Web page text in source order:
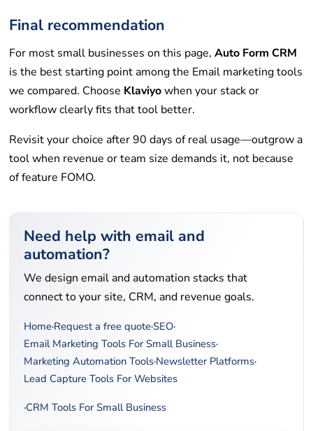
Final recommendation
For most small businesses on this page,Auto Form CRM
is the best starting point among the Email marketing tools
we compared. Choose Klaviyowhen your stack or
workflow clearly fits that tool better.
Revisit your choice after 90 days of real usage—outgrow a
tool when revenue or team size demands it, not because
of feature FOMO.
Need help with email and
automation?
We design email and automation stacks that
connect to your site, CRM, and revenue goals.
Home·Request a free quote·SEO·
Email Marketing Tools For Small Business·
Marketing Automation Tools·Newsletter Platforms·
Lead Capture Tools For Websites
·CRM Tools For Small Business